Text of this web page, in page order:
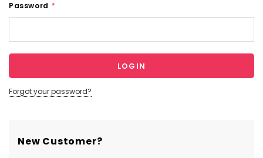
Password *
Forgot your password?
New Customer?